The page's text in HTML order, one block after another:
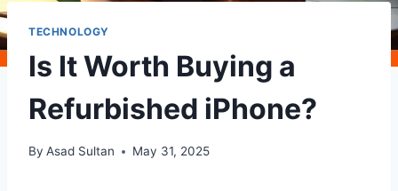
TECHNOLOGY
Is It Worth Buying a
Refurbished iPhone?
By Asad Sultan May 31, 2025